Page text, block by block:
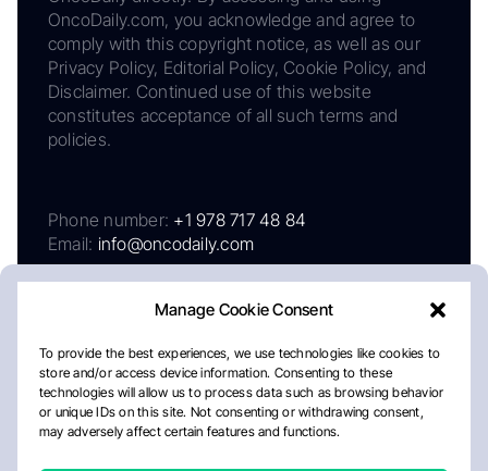
Manage Cookie Consent
To provide the best experiences, we use technologies like cookies to
store and/or access device information. Consenting to these
technologies will allow us to process data such as browsing behavior
or unique IDs on this site. Not consenting or withdrawing consent,
may adversely affect certain features and functions.
OncoDaily.com, you acknowledge and agree to
comply with this copyright notice, as well as our
Privacy Policy, Editorial Policy, Cookie Policy, and
Disclaimer. Continued use of this website
constitutes acceptance of all such terms and
policies.
Phone number: +1 978 717 48 84
Email: info@oncodaily.com
AboutPrivacy PolicyEditorial PolicyCookie Policy